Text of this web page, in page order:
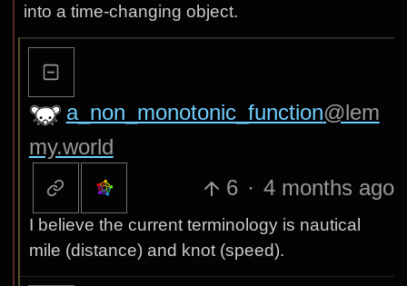
into a time-changing object.
a_non_monotonic_function@lem
my.world
6 · 4 months ago
I believe the current terminology is nautical
mile (distance) and knot (speed).